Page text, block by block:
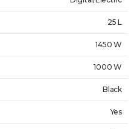
25 L
1450 W
1000 W
Black
Yes